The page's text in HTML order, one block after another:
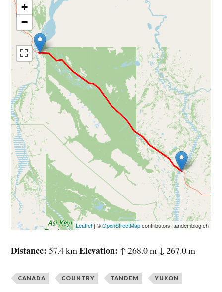
+
−
Leaflet| ©OpenStreetMapcontributors, tandemblog.ch
Distance 57.4 kmElevation ↑ 268.0 m ↓ 267.0 m
CANADA COUNTRY TANDEM YUKON